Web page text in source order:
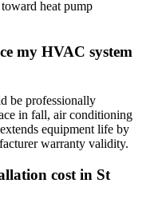
heat pump
my HVAC system
be professionally
in fall, air conditioning
equipment life by
warranty validity.
cost in St